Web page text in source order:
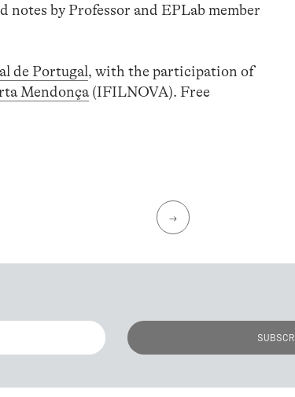
by Professor and EPLab member
de Portugal, with the participation of
Mendonça(IFILNOVA). Free
→